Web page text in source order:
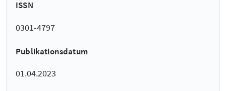
ISSN
0301-4797
Publikationsdatum
01.04.2023